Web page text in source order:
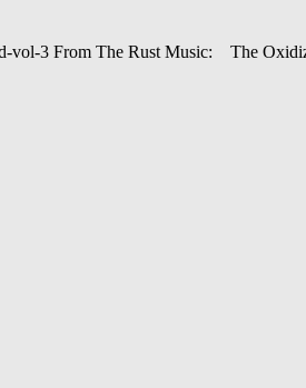
vol-3 From The Rust Music: The